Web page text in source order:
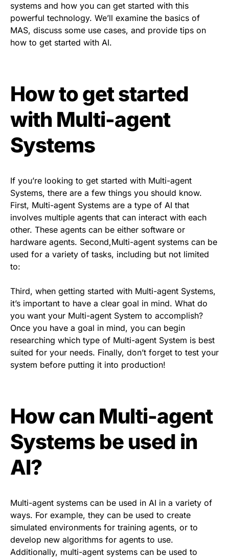
systems and how you can get started with this
powerful technology. We’ll examine the basics of
MAS, discuss some use cases, and provide tips on
how to get started with AI.
How to get started
with Multi-agent
Systems
If you’re looking to get started with Multi-agent
Systems, there are a few things you should know.
First, Multi-agent Systems are a type of AI that
involves multiple agents that can interact with each
other. These agents can be either software or
hardware agents. Second,Multi-agent systems can be
used for a variety of tasks, including but not limited
to:
Third, when getting started with Multi-agent Systems,
it’s important to have a clear goal in mind. What do
you want your Multi-agent System to accomplish?
Once you have a goal in mind, you can begin
researching which type of Multi-agent System is best
suited for your needs. Finally, don’t forget to test your
system before putting it into production!
How can Multi-agent
Systems be used in
AI?
Multi-agent systems can be used in AI in a variety of
ways. For example, they can be used to create
simulated environments for training agents, or to
develop new algorithms for agents to use.
Additionally, multi-agent systems can be used to